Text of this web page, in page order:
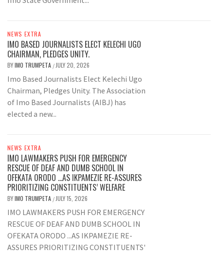
NEWS EXTRA
IMO BASED JOURNALISTS ELECT KELECHI UGO
CHAIRMAN, PLEDGES UNITY.
BYIMO TRUMPETA / JULY 20, 2026
Imo Based Journalists Elect Kelechi Ugo
Chairman, Pledges Unity. The Association
of Imo Based Journalists (AIBJ) has
elected a new...
NEWS EXTRA
IMO LAWMAKERS PUSH FOR EMERGENCY
RESCUE OF DEAF AND DUMB SCHOOL IN
OFEKATA ORODO …AS IKPAMEZIE RE-ASSURES
PRIORITIZING CONSTITUENTS’ WELFARE
BYIMO TRUMPETA / JULY 15, 2026
IMO LAWMAKERS PUSH FOR EMERGENCY
RESCUE OF DEAF AND DUMB SCHOOL IN
OFEKATA ORODO ...AS IKPAMEZIE RE-
ASSURES PRIORITIZING CONSTITUENTS'